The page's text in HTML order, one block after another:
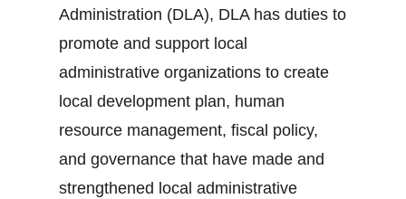
Administration (DLA), DLA has duties to
promote and support local
administrative organizations to create
local development plan, human
resource management, fiscal policy,
and governance that have made and
strengthened local administrative